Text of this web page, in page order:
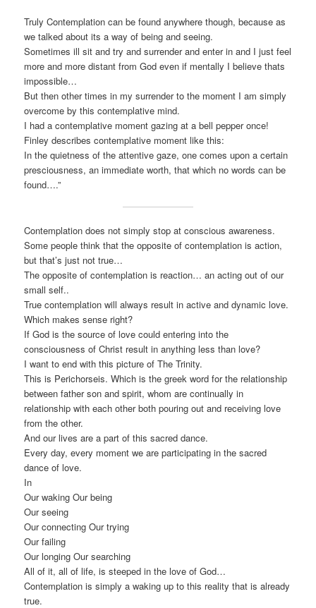
Truly Contemplation can be found anywhere though, because as
we talked about its a way of being and seeing.
Sometimes ill sit and try and surrender and enter in and I just feel
more and more distant from God even if mentally I believe thats
impossible…
But then other times in my surrender to the moment I am simply
overcome by this contemplative mind.
I had a contemplative moment gazing at a bell pepper once!
Finley describes contemplative moment like this:
In the quietness of the attentive gaze, one comes upon a certain
presciousness, an immediate worth, that which no words can be
found….”
Contemplation does not simply stop at conscious awareness.
Some people think that the opposite of contemplation is action,
but that’s just not true…
The opposite of contemplation is reaction… an acting out of our
small self..
True contemplation will always result in active and dynamic love.
Which makes sense right?
If God is the source of love could entering into the
consciousness of Christ result in anything less than love?
I want to end with this picture of The Trinity.
This is Perichorseis. Which is the greek word for the relationship
between father son and spirit, whom are continually in
relationship with each other both pouring out and receiving love
from the other.
And our lives are a part of this sacred dance.
Every day, every moment we are participating in the sacred
dance of love.
In
Our waking Our being
Our seeing
Our connecting Our trying
Our failing
Our longing Our searching
All of it, all of life, is steeped in the love of God…
Contemplation is simply a waking up to this reality that is already
true.